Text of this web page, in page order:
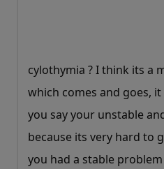
cylothymia ? I think its a
which comes and goes,
you say your unstable
because its very hard to
you had a stable